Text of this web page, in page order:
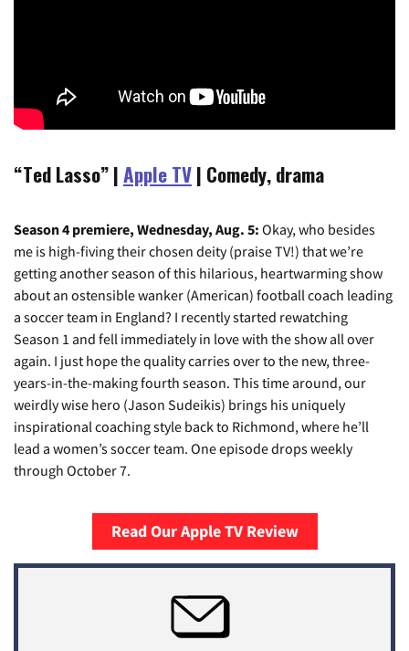
“Ted Lasso”|Apple TV| Comedy, drama
Season 4 premiere, Wednesday, Aug. 5: Okay, who besides
me is high-fiving their chosen deity (praise TV!) that we’re
getting another season of this hilarious, heartwarming show
about an ostensible wanker (American) football coach leading
a soccer team in England? I recently started rewatching
Season 1 and fell immediately in love with the show all over
again. I just hope the quality carries over to the new, three-
years-in-the-making fourth season. This time around, our
weirdly wise hero (Jason Sudeikis) brings his uniquely
inspirational coaching style back to Richmond, where he’ll
lead a women’s soccer team. One episode drops weekly
through October 7.
Read Our Apple TV Review